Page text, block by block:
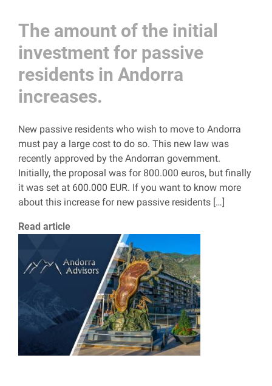
The amount of the initial
investment for passive
residents in Andorra
increases.
New passive residents who wish to move to Andorra
must pay a large cost to do so. This new law was
recently approved by the Andorran government.
Initially, the proposal was for 800.000 euros, but finally
it was set at 600.000 EUR. If you want to know more
about this increase for new passive residents […]
Read article